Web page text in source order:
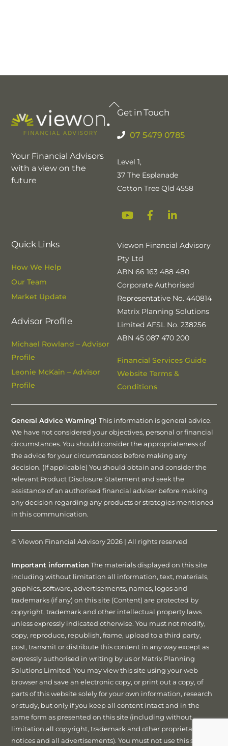
Back
To
Top
Your Financial Advisors
with a view on the
future
Get in Touch
07 5479 0785
Level 1,
37 The Esplanade
Cotton Tree Qld 4558
Quick Links
How We Help
Our Team
Market Update
Advisor Profile
Michael Rowland – Advisor
Profile
Leonie McKain – Advisor
Profile
Viewon Financial Advisory
Pty Ltd
ABN 66 163 488 480
Corporate Authorised
Representative No. 440814
Matrix Planning Solutions
Limited AFSL No. 238256
ABN 45 087 470 200
Financial Services Guide
Website Terms &
Conditions
General Advice Warning!This information is general advice.
We have not considered your objectives, personal or financial
circumstances. You should consider the appropriateness of
the advice for your circumstances before making any
decision. (If applicable) You should obtain and consider the
relevant Product Disclosure Statement and seek the
assistance of an authorised financial adviser before making
any decision regarding any products or strategies mentioned
in this communication.
© Viewon Financial Advisory 2026 | All rights reserved
Important information The materials displayed on this site
including without limitation all information, text, materials,
graphics, software, advertisements, names, logos and
trademarks (if any) on this site (Content) are protected by
copyright, trademark and other intellectual property laws
unless expressly indicated otherwise. You must not modify,
copy, reproduce, republish, frame, upload to a third party,
post, transmit or distribute this content in any way except as
expressly authorised in writing by us or Matrix Planning
Solutions Limited. You may view this site using your web
browser and save an electronic copy, or print out a copy, of
parts of this website solely for your own information, research
or study, but only if you keep all content intact and in the
same form as presented on this site (including without
limitation all copyright, trademark and other proprietary
notices and all advertisements). You must not use this site or